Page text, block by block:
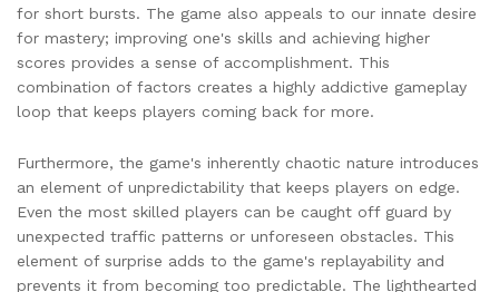
for short bursts. The game also appeals to our innate desire
for mastery; improving one's skills and achieving higher
scores provides a sense of accomplishment. This
combination of factors creates a highly addictive gameplay
loop that keeps players coming back for more.
Furthermore, the game's inherently chaotic nature introduces
an element of unpredictability that keeps players on edge.
Even the most skilled players can be caught off guard by
unexpected traffic patterns or unforeseen obstacles. This
element of surprise adds to the game's replayability and
prevents it from becoming too predictable. The lighthearted